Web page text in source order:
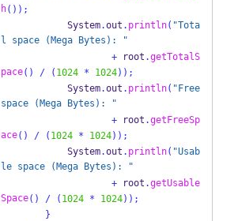
h());
System.out . println( "Tota
l space (Mega Bytes): "
+ root .getTotalS
pace() / ( 1024 * 1024));
System.out . println( "Free
space (Mega Bytes): "
+ root .getFreeSp
ace() / ( 1024 * 1024));
System.out . println( "Usab
le space (Mega Bytes): "
+ root .getUsable
Space() / ( 1024 * 1024));
}